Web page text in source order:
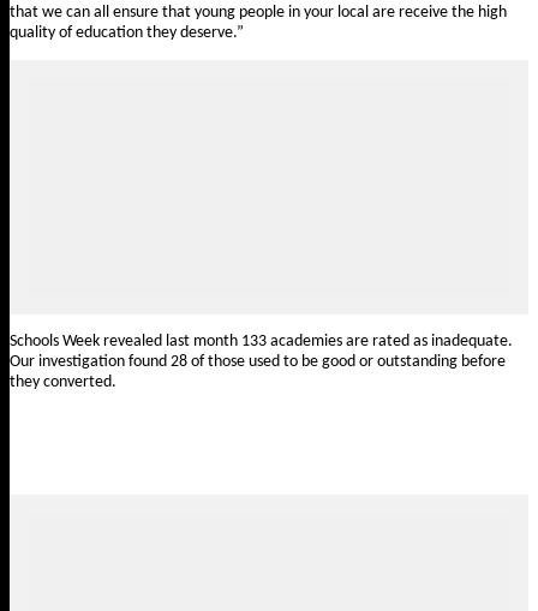
that we can all ensure that young people in your local are receive the high
quality of education they deserve.”
Schools Week revealed last month 133 academies are rated as inadequate.
Our investigation found 28 of those used to be good or outstanding before
they converted.